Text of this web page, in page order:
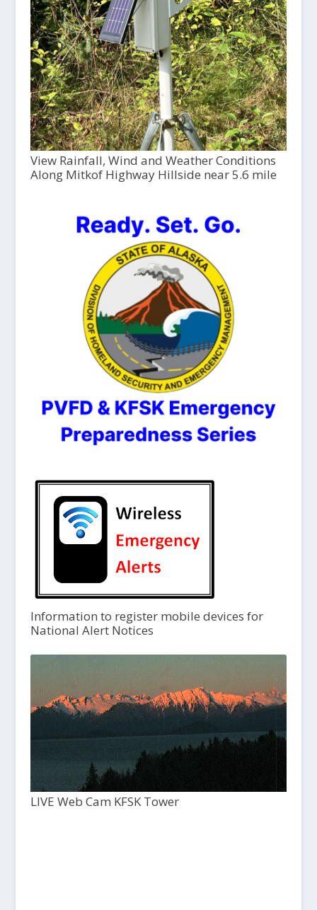
View Rainfall, Wind and Weather Conditions
Along Mitkof Highway Hillside near 5.6 mile
Information to register mobile devices for
National Alert Notices
LIVE Web Cam KFSK Tower